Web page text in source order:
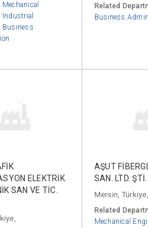
Mechanical
Industrial
Business
Related
Business
ELEKTRİK
SAN VE TİC.
AŞUT
SAN. LTD. ŞTİ.
Mersin, Türkiye,
Related
Mechanical